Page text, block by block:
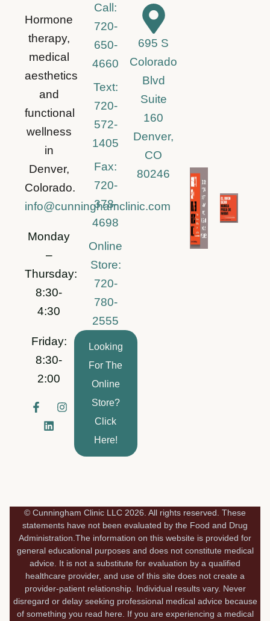
Hormone
therapy,
medical
aesthetics
and
functional
wellness
in
Denver,
Colorado.
info@cunninghamclinic.com
Monday
–
Thursday:
8:30-
4:30
Friday:
8:30-
2:00
F
a
I
n
n
Call:
720-
650-
4660
Text:
720-
572-
1405
Fax:
720-
378-
4698
Online
Store:
720-
780-
2555
Looking
For The
Online
Store?
Click
Here!
695 S
Colorado
Blvd
Suite
160
Denver,
CO
80246
© Cunningham Clinic LLC 2026. All rights reserved. These
statements have not been evaluated by the Food and Drug
Administration.The information on this website is provided for
general educational purposes and does not constitute medical
advice. It is not a substitute for evaluation by a qualified
healthcare provider, and use of this site does not create a
provider-patient relationship. Individual results vary. Never
disregard or delay seeking professional medical advice because
of something you read here. If you are experiencing a medical